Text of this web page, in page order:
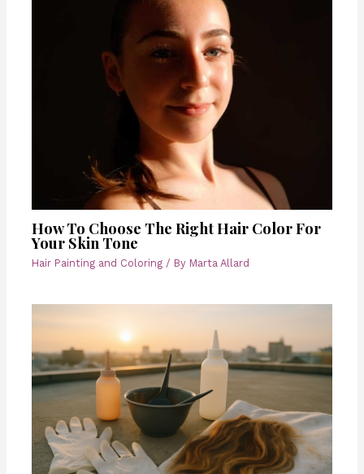
How To Choose The Right Hair Color For
Your Skin Tone
Hair Painting and Coloring / By Marta Allard